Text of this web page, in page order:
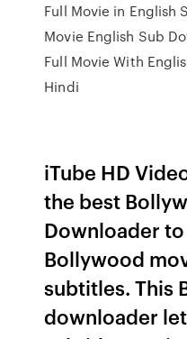
Full Movie in English
Movie English Sub
Full Movie With
Hindi
iTube HD
the best
Downloader
Bollywood
subtitles. This
downloader